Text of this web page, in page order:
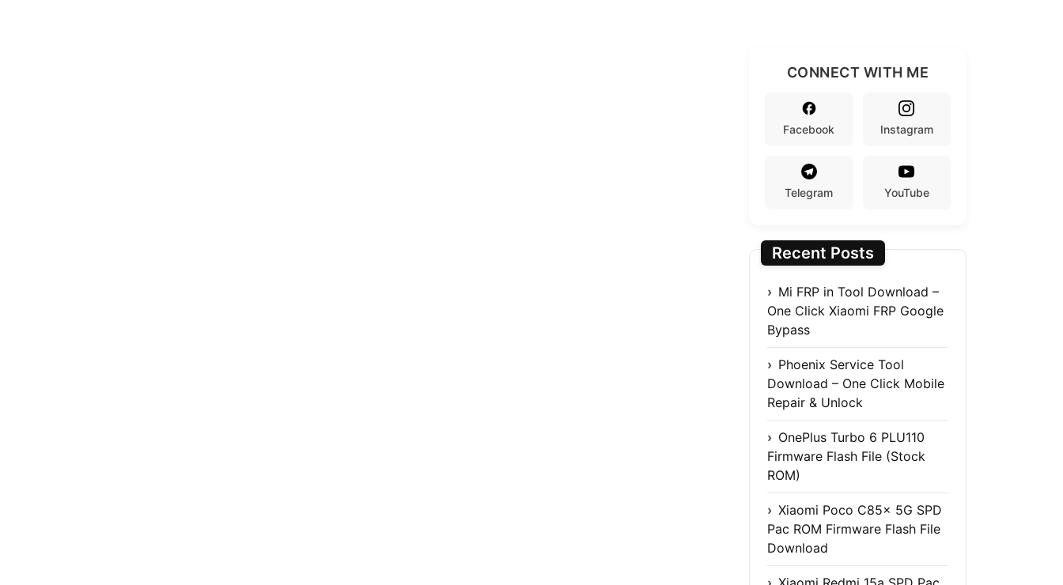
CONNECT WITH ME
Facebook Instagram
Telegram YouTube
Recent Posts
Mi FRP in Tool Download –
One Click Xiaomi FRP Google
Bypass
Phoenix Service Tool
Download – One Click Mobile
Repair & Unlock
OnePlus Turbo 6 PLU110
Firmware Flash File (Stock
ROM)
Xiaomi Poco C85x 5G SPD
Pac ROM Firmware Flash File
Download